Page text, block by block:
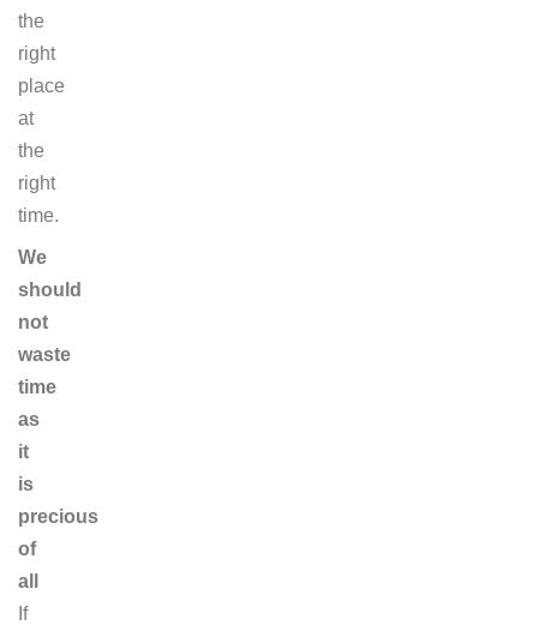
the
right
place
at
the
right
time.
We
should
not
waste
time
as
it
is
precious
of
all
If